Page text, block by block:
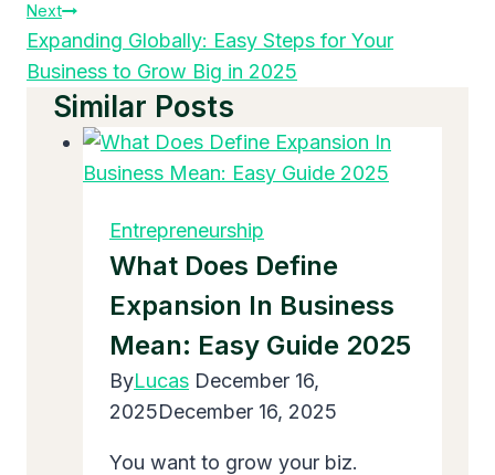
Next
Expanding Globally: Easy Steps for Your
Business to Grow Big in 2025
Similar Posts
Entrepreneurship
What Does Define
Expansion In Business
Mean: Easy Guide 2025
ByLucas December 16,
2025December 16, 2025
You want to grow your biz.